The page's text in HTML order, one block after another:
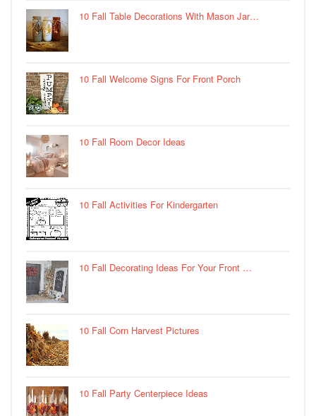
10 Fall Table Decorations With Mason Jar…
10 Fall Welcome Signs For Front Porch
10 Fall Room Decor Ideas
10 Fall Activities For Kindergarten
10 Fall Decorating Ideas For Your Front …
10 Fall Corn Harvest Pictures
10 Fall Party Centerpiece Ideas